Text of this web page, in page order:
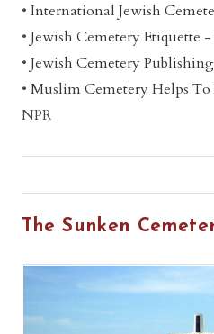
• International Jewish
• Jewish Cemetery Etiquette -
• Jewish Cemetery
• Muslim Cemetery Helps To
NPR
The Sunken